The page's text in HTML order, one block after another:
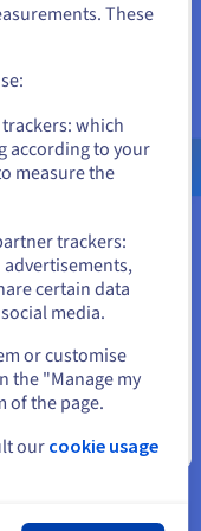
is not optional.
level security
your explicit
sensitive folders via
Cost
per user per
per user. For a
30 to 75 euros per
flat monthly rate
backup
need to browse
- $
Close
These
which
according to your
measure the
trackers:
certain data
media.
or customise
the "Manage my
of the page.
our cookie usage